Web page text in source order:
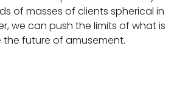
of masses of clients spherical in
we can push the limits of what is
future of amusement.